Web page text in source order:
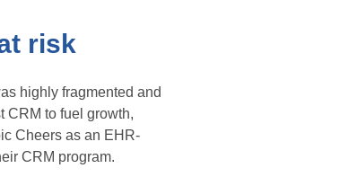
risk
highly fragmented and
CRM to fuel growth,
Cheers as an EHR-
CRM program.